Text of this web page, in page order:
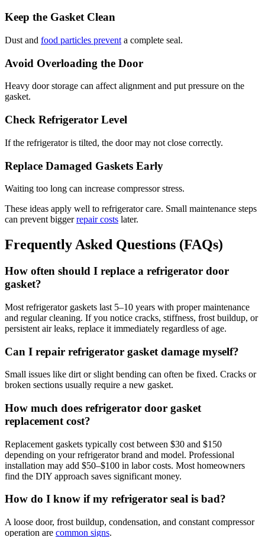
Keep the Gasket Clean
Dust and food particles prevent a complete seal.
Avoid Overloading the Door
Heavy door storage can affect alignment and put pressure on the
gasket.
Check Refrigerator Level
If the refrigerator is tilted, the door may not close correctly.
Replace Damaged Gaskets Early
Waiting too long can increase compressor stress.
These ideas apply well to refrigerator care. Small maintenance steps
can prevent biggerrepair costs later.
Frequently Asked Questions (FAQs)
How often should I replace a refrigerator door
gasket?
Most refrigerator gaskets last 5–10 years with proper maintenance
and regular cleaning. If you notice cracks, stiffness, frost buildup, or
persistent air leaks, replace it immediately regardless of age.
Can I repair refrigerator gasket damage myself?
Small issues like dirt or slight bending can often be fixed. Cracks or
broken sections usually require a new gasket.
How much does refrigerator door gasket
replacement cost?
Replacement gaskets typically cost between $30 and $150
depending on your refrigerator brand and model. Professional
installation may add $50–$100 in labor costs. Most homeowners
find the DIY approach saves significant money.
How do I know if my refrigerator seal is bad?
A loose door, frost buildup, condensation, and constant compressor
operation are common signs.